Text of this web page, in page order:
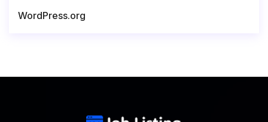
WordPress.org